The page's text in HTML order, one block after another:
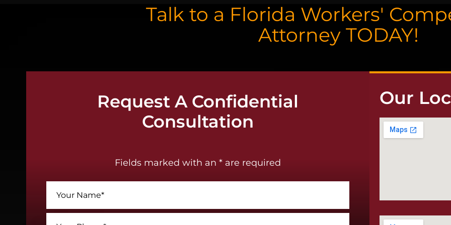
Talk to a Florida Workers'
Attorney TODAY!
Request A Confidential
Consultation
Fields marked with an * are required
Our